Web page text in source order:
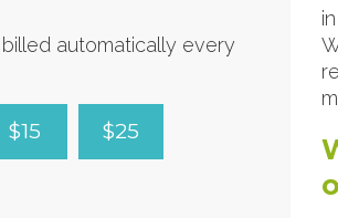
automatically every
$15 $25